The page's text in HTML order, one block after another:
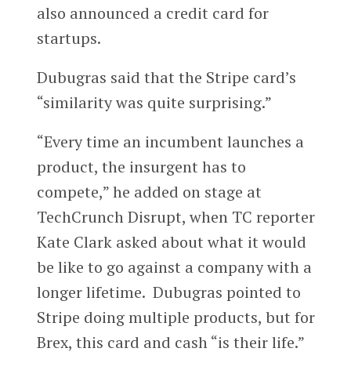
also announced a credit card for
startups.
Dubugras said that the Stripe card’s
“similarity was quite surprising.”
“Every time an incumbent launches a
product, the insurgent has to
compete,” he added on stage at
TechCrunch Disrupt, when TC reporter
Kate Clark asked about what it would
be like to go against a company with a
longer lifetime. Dubugras pointed to
Stripe doing multiple products, but for
Brex, this card and cash “is their life.”